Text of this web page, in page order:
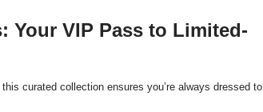
Your VIP Pass to Limited-
curated collection ensures you’re always dressed to